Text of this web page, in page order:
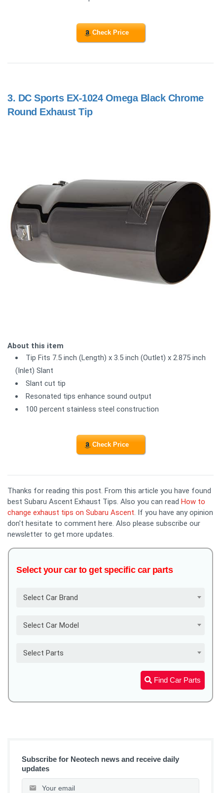
Check Price
3. DC Sports EX-1024 Omega Black Chrome
Round Exhaust Tip
About this item
Tip Fits 7.5 inch (Length) x 3.5 inch (Outlet) x 2.875 inch
(Inlet) Slant
Slant cut tip
Resonated tips enhance sound output
100 percent stainless steel construction
Check Price
Thanks for reading this post. From this article you have found
best Subaru Ascent Exhaust Tips. Also you can read How to
change exhaust tips on Subaru Ascent. If you have any opinion
don't hesitate to comment here. Also please subscribe our
newsletter to get more updates.
Select your car to get specific car parts
Select Car Brand
Select Car Model
Select Parts
Find Car Parts
Subscribe for Neotech news and receive daily
updates